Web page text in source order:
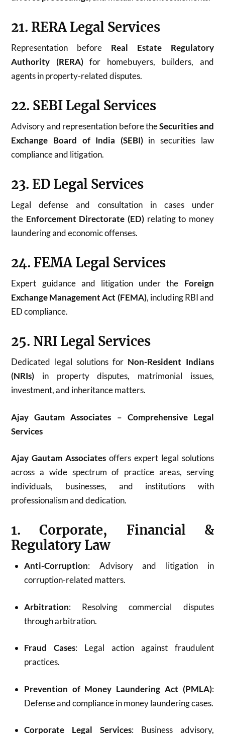
21. RERA Legal Services
Representation before Real Estate Regulatory
Authority (RERA)for homebuyers, builders, and
agents in property-related disputes.
22. SEBI Legal Services
Advisory and representation before theSecurities and
Exchange Board of India (SEBI)in securities law
compliance and litigation.
23. ED Legal Services
Legal defense and consultation in cases under
the Enforcement Directorate (ED) relating to money
laundering and economic offenses.
24. FEMA Legal Services
Expert guidance and litigation under the Foreign
Exchange Management Act (FEMA), including RBI and
ED compliance.
25. NRI Legal Services
Dedicated legal solutions for Non-Resident Indians
(NRIs) in property disputes, matrimonial issues,
investment, and inheritance matters.
Ajay Gautam Associates – Comprehensive Legal
Services
Ajay Gautam Associates offers expert legal solutions
across a wide spectrum of practice areas, serving
individuals, businesses, and institutions with
professionalism and dedication.
1. Corporate, Financial &
Regulatory Law
Anti-Corruption: Advisory and litigation in
corruption-related matters.
Arbitration: Resolving commercial disputes
through arbitration.
Fraud Cases: Legal action against fraudulent
practices.
Prevention of Money Laundering Act (PMLA):
Defense and compliance in money laundering cases.
Corporate Legal Services: Business advisory,